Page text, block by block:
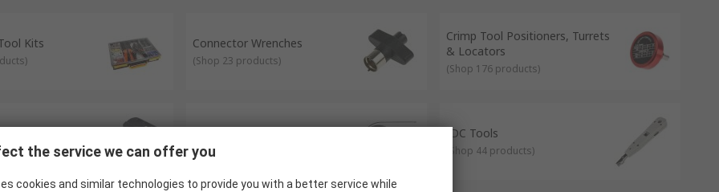
Kits
)
Connector Wrenches
(Shop 23 products)
Crimp Tool Positioners, Turrets
& Locators
(Shop 176 products)
) (Shop 20 products
IDC Tools
Shop 44 products)
the service we can offer you
cookies and similar technologies to provide you with a better service while